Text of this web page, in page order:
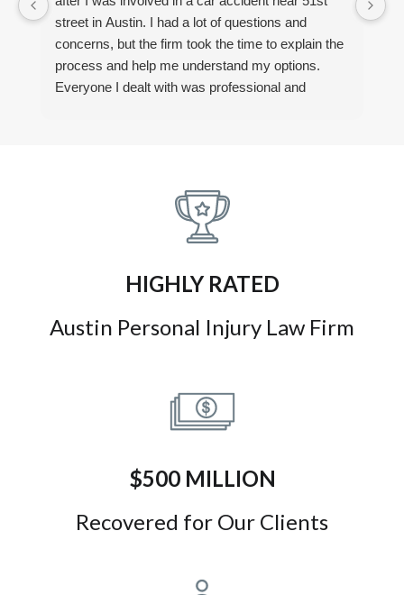
street in Austin. I had a lot of questions and
concerns, but the firm took the time to explain the
process and help me understand my options.
Everyone I dealt with was professional and
HIGHLY RATED
Austin Personal Injury Law Firm
$500 MILLION
Recovered for Our Clients